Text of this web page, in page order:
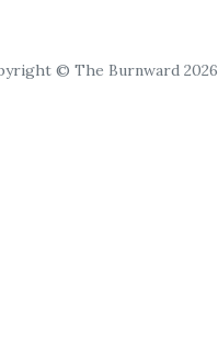
© The Burnward 2026